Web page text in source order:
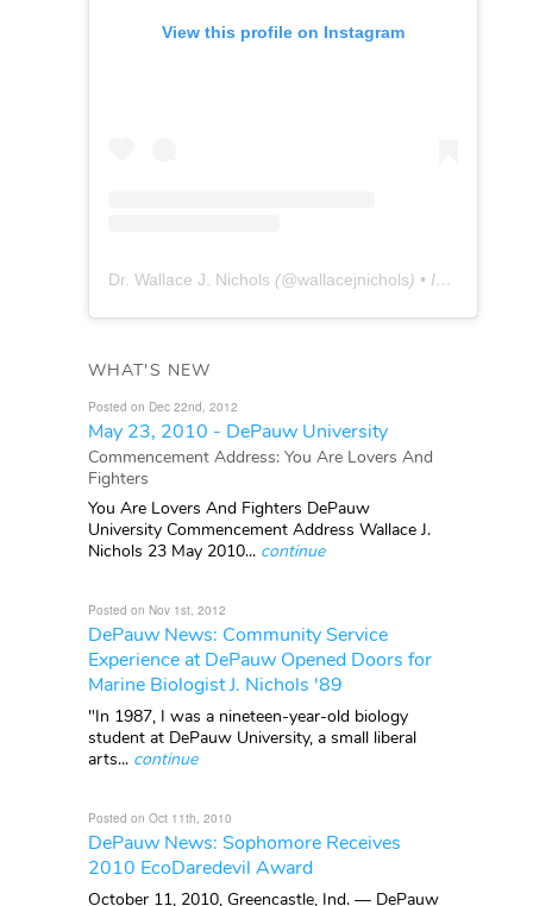
View this profile on Instagram
Dr. Wallace J. Nichols (@wallacejnichols) • Instagram photos and videos
WHAT'S NEW
Posted on Dec 22nd, 2012
May 23, 2010 - DePauw University
Commencement Address: You Are Lovers And
Fighters
You Are Lovers And Fighters DePauw
University Commencement Address Wallace J.
Nichols 23 May 2010... continue
Posted on Nov 1st, 2012
DePauw News: Community Service
Experience at DePauw Opened Doors for
Marine Biologist J. Nichols '89
"In 1987, I was a nineteen-year-old biology
student at DePauw University, a small liberal
arts... continue
Posted on Oct 11th, 2010
DePauw News: Sophomore Receives
2010 EcoDaredevil Award
October 11, 2010, Greencastle, Ind. — DePauw